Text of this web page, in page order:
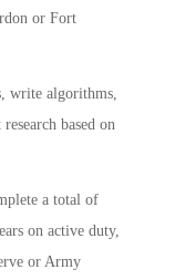
or Fort
write algorithms,
based on
a total of
on active duty,
or Army